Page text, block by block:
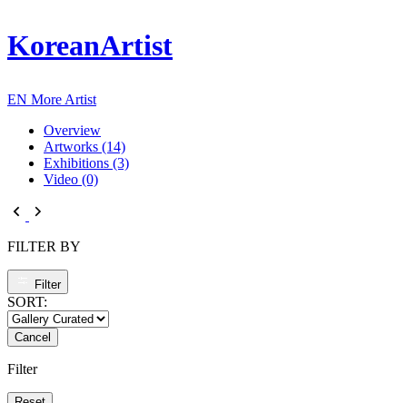
KoreanArtist
EN More Artist
Overview
Artworks (14)
Exhibitions (3)
Video (0)
FILTER BY
Filter
SORT:
Cancel
Filter